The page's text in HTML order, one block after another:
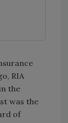
RIA
the
was the
of